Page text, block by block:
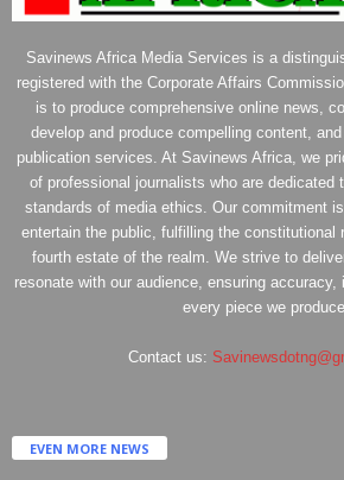
Savinews Africa Media Services is a
registered with the Corporate Affairs
is to produce comprehensive online news,
develop and produce compelling content,
publication services. At Savinews Africa, we
of professional journalists who are dedicated
standards of media ethics. Our commitment
entertain the public, fulfilling the constitutional
fourth estate of the realm. We strive to
resonate with our audience, ensuring
every piece we produce.
Contact us:
EVEN MORE NEWS